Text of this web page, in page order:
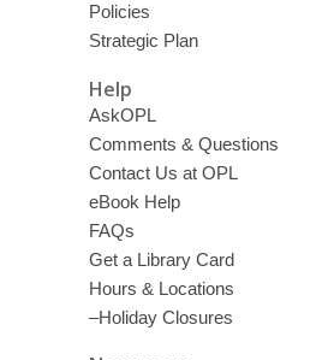
Policies
Strategic Plan
Help
AskOPL
Comments & Questions
Contact Us at OPL
eBook Help
FAQs
Get a Library Card
Hours & Locations
–Holiday Closures